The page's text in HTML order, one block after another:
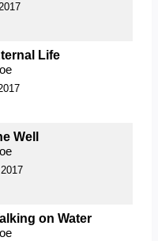
Life
Well
on Water